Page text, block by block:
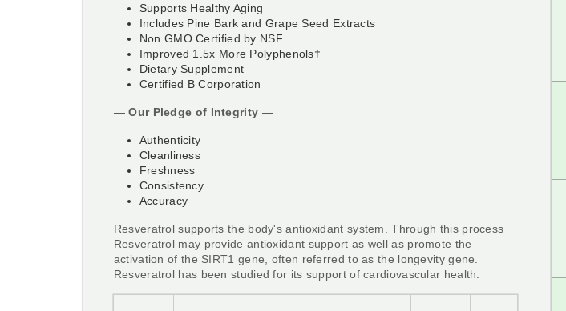
Supports Healthy Aging
Includes Pine Bark and Grape Seed Extracts
Non GMO Certified by NSF
Improved 1.5x More Polyphenols†
Dietary Supplement
Certified B Corporation
— Our Pledge of Integrity —
Authenticity
Cleanliness
Freshness
Consistency
Accuracy
Resveratrol supports the body's antioxidant system. Through this process
Resveratrol may provide antioxidant support as well as promote the
activation of the SIRT1 gene, often referred to as the longevity gene.
Resveratrol has been studied for its support of cardiovascular health.